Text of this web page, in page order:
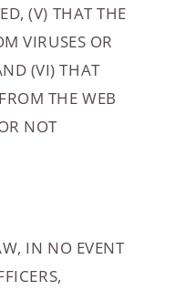
(V) THAT THE
VIRUSES OR
(VI) THAT
THE WEB
NOT
IN NO EVENT